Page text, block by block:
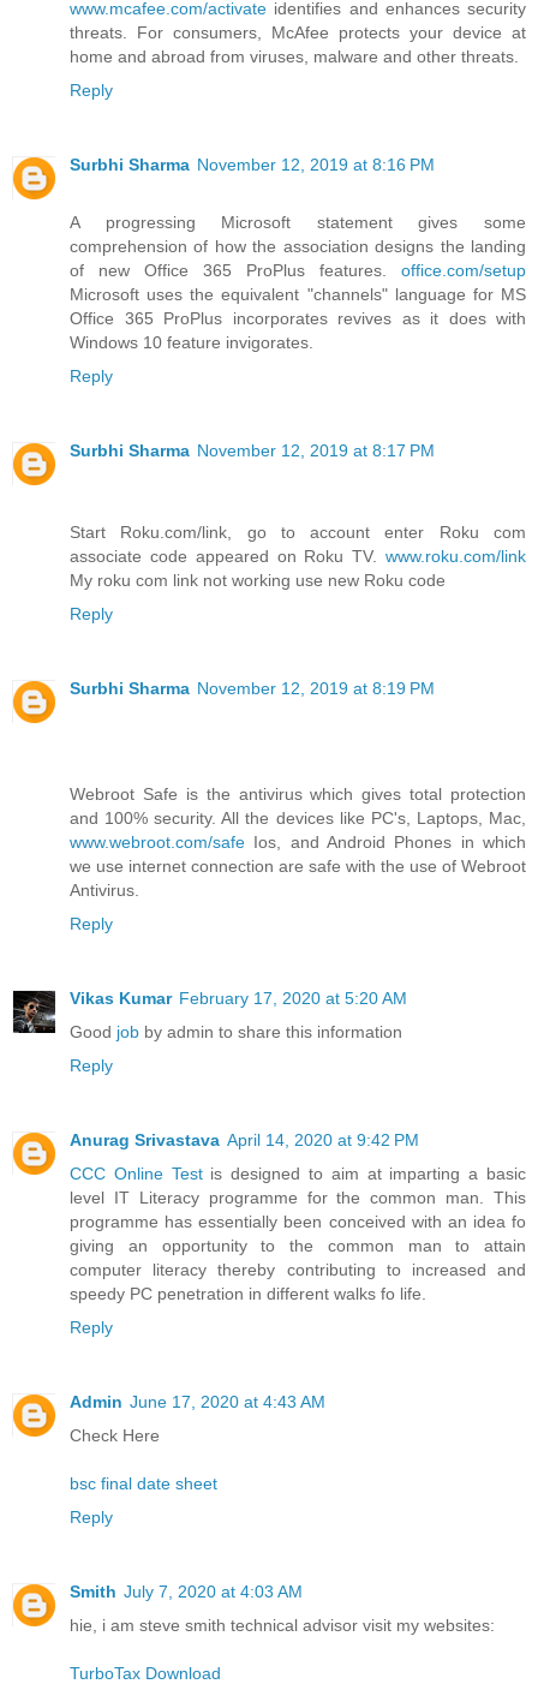
www.mcafee.com/activate identifies and enhances security
threats. For consumers, McAfee protects your device at
home and abroad from viruses, malware and other threats.
Reply
Surbhi Sharma November 12, 2019 at 8:16 PM
A progressing Microsoft statement gives some
comprehension of how the association designs the landing
of new Office 365 ProPlus features. office.com/setup
Microsoft uses the equivalent "channels" language for MS
Office 365 ProPlus incorporates revives as it does with
Windows 10 feature invigorates.
Reply
Surbhi Sharma November 12, 2019 at 8:17 PM
Start Roku.com/link, go to account enter Roku com
associate code appeared on Roku TV. www.roku.com/link
My roku com link not working use new Roku code
Reply
Surbhi Sharma November 12, 2019 at 8:19 PM
Webroot Safe is the antivirus which gives total protection
and 100% security. All the devices like PC's, Laptops, Mac,
www.webroot.com/safe Ios, and Android Phones in which
we use internet connection are safe with the use of Webroot
Antivirus.
Reply
Vikas Kumar February 17, 2020 at 5:20 AM
Good job by admin to share this information
Reply
Anurag Srivastava April 14, 2020 at 9:42 PM
CCC Online Testis designed to aim at imparting a basic
level IT Literacy programme for the common man. This
programme has essentially been conceived with an idea fo
giving an opportunity to the common man to attain
computer literacy thereby contributing to increased and
speedy PC penetration in different walks fo life.
Reply
Admin June 17, 2020 at 4:43 AM
Check Here
bsc final date sheet
Reply
Smith July 7, 2020 at 4:03 AM
hie, i am steve smith technical advisor visit my websites:
TurboTax Download